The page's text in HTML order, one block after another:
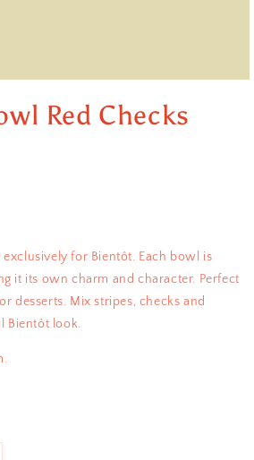
Red Checks
for Bientôt. Each bowl is
it its own charm and character. Perfect
desserts. Mix stripes, checks and
Bientôt look.